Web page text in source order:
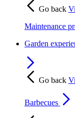
Go back
Maintenance
Garden
Go back
Barbecues